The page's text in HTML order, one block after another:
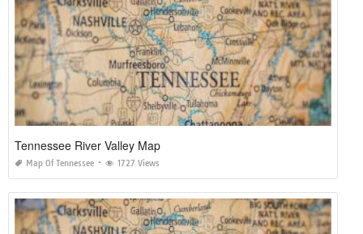
Tennessee River Valley Map
Map Of Tennessee 1727 Views